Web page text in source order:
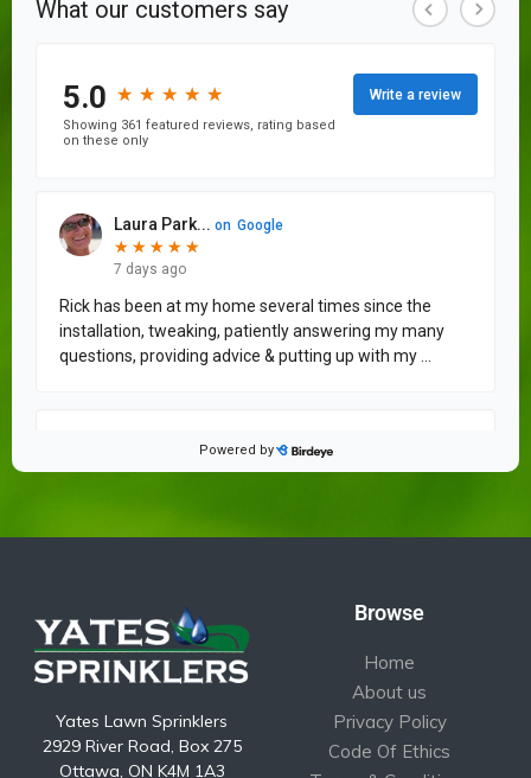
Yates Lawn Sprinklers
2929 River Road, Box 275
Ottawa, ON K4M 1A3
Browse
Home
About us
Privacy Policy
Code Of Ethics